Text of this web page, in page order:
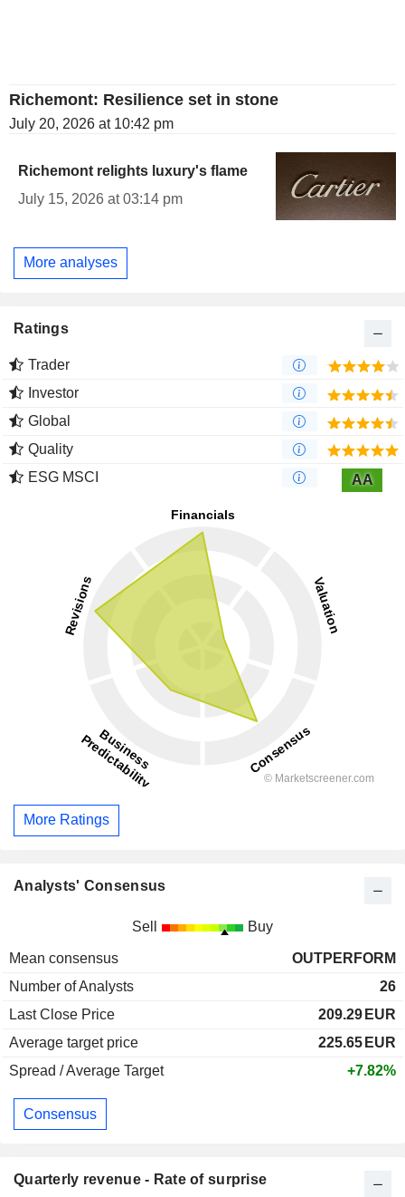
Richemont: Resilience set in stone
July 20, 2026 at 10:42 pm
Richemont relights luxury's flame
July 15, 2026 at 03:14 pm
More analyses
Ratings
Trader
Investor
Global
Quality
ESG MSCI
AA
More Ratings
Analysts' Consensus
Sell Buy
Mean consensus
OUTPERFORM
Number of Analysts
26
Last Close Price
209.29 EUR
Average target price
225.65 EUR
Spread / Average Target
+7.82%
Consensus
Quarterly revenue - Rate of surprise